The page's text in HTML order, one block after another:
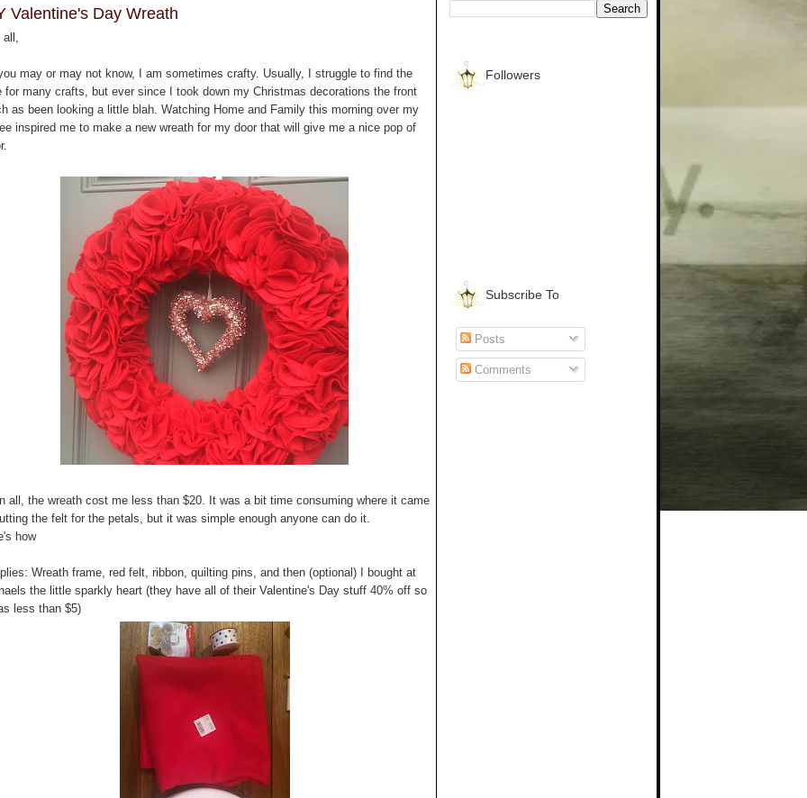
Valentine's Day Wreath
may or may not know, I am sometimes crafty. Usually, I struggle to find the
for many crafts, but ever since I took down my Christmas decorations the front
as been looking a little blah. Watching Home and Family this morning over my
inspired me to make a new wreath for my door that will give me a nice pop of
all, the wreath cost me less than $20. It was a bit time consuming where it came
the felt for the petals, but it was simple enough anyone can do it.
how
Wreath frame, red felt, ribbon, quilting pins, and then (optional) I bought at
the little sparkly heart (they have all of their Valentine's Day stuff 40% off so
less than $5)
Followers
Subscribe To
Posts
Comments